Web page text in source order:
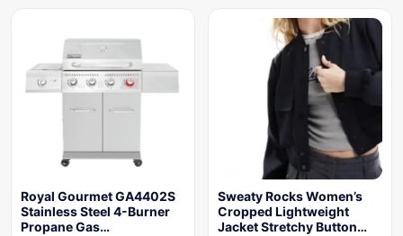
Royal Gourmet GA4402S
Stainless Steel 4-Burner
Propane Gas…
Sweaty Rocks Women’s
Cropped Lightweight
Jacket Stretchy Button…